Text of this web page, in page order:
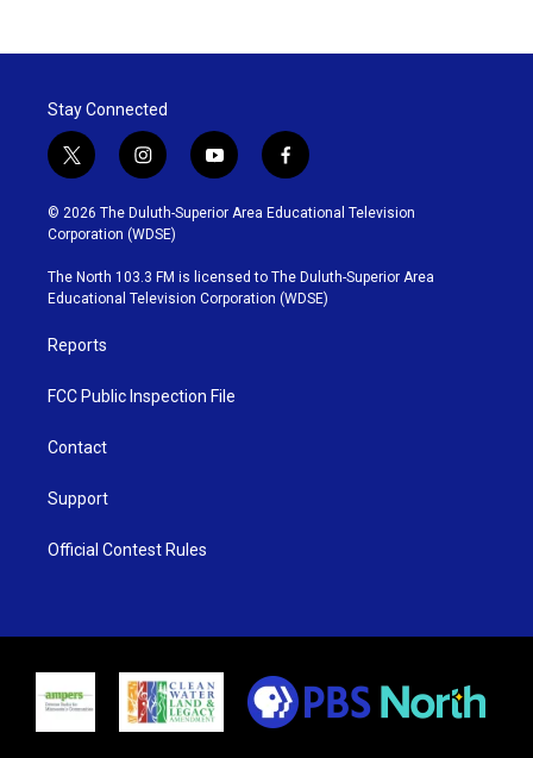
Stay Connected
t
w
i
t
t
e
r
i
n
s
t
g
r
y
o
u
b
e
f
a
c
o
o
k
© 2026 The Duluth-Superior Area Educational Television
Corporation (WDSE)
The North 103.3 FM is licensed to The Duluth-Superior Area
Educational Television Corporation (WDSE)
Reports
FCC Public Inspection File
Contact
Support
Official Contest Rules